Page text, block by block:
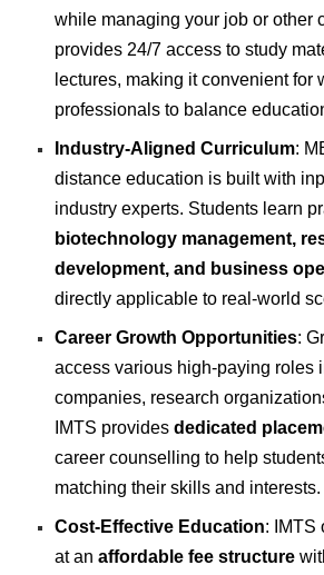
while managing your job or other
provides 24/7 access to study
lectures, making it convenient for
professionals to balance
Industry-Aligned Curriculum:
distance education is built with
industry experts. Students learn
biotechnology management,
development, and business
directly applicable to real-world
Career Growth Opportunities:
access various high-paying roles
companies, research
IMTS providesdedicated
career counselling to help
matching their skills and interests.
Cost-Effective Education: IMTS
at anaffordable fee structure